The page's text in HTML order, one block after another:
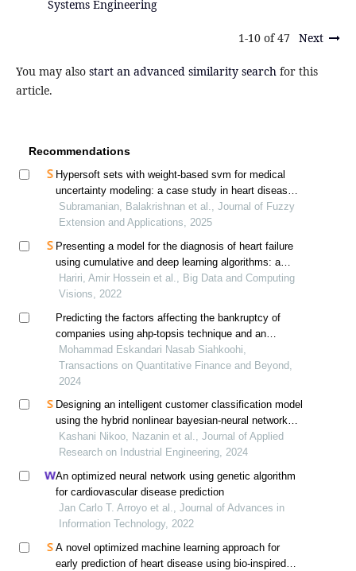
Systems Engineering
1-10 of 47 Next
You may also start an advanced similarity search for this
article.
Recommendations
Hypersoft sets with weight-based svm for medical
uncertainty modeling: a case study in heart disease
diagnosis
Subramanian, Balakrishnan et al., Journal of Fuzzy
Extension and Applications, 2025
Presenting a model for the diagnosis of heart failure
using cumulative and deep learning algorithms: a
case study of tehran heart center
Hariri, Amir Hossein et al., Big Data and Computing
Visions, 2022
Predicting the factors affecting the bankruptcy of
companies using ahp-topsis technique and an
approach to artificial neural networks
Mohammad Eskandari Nasab Siahkoohi,
Transactions on Quantitative Finance and Beyond,
2024
Designing an intelligent customer classification model
using the hybrid nonlinear bayesian-neural networks
approach
Kashani Nikoo, Nazanin et al., Journal of Applied
Research on Industrial Engineering, 2024
An optimized neural network using genetic algorithm
for cardiovascular disease prediction
Jan Carlo T. Arroyo et al., Journal of Advances in
Information Technology, 2022
A novel optimized machine learning approach for
early prediction of heart disease using bio-inspired